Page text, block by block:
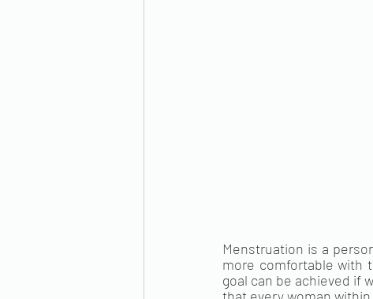
Menstruation is a
more comfortable with
goal can be achieved if